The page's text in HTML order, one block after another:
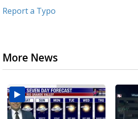
Report a Typo
More News